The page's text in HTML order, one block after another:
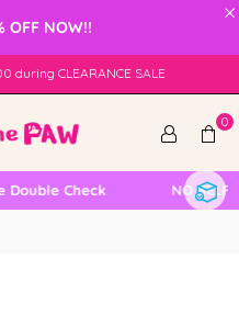
×
OFF NOW!!
during CLEARANCE SALE
0
Double Check NO SELF